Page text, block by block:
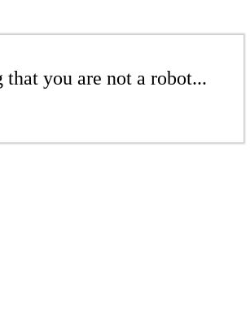
you are not a robot...